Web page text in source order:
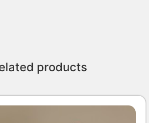
products